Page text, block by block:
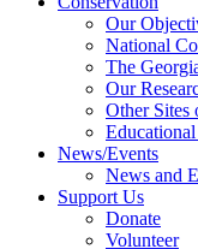
Our
National
The
Our
Other Sites
News/Events
News and
Support Us
Donate
Volunteer